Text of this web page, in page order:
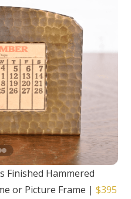
Finished Hammered
or Picture Frame |$395